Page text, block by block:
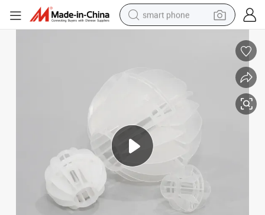
smart phone
electric tricycle
shoulder bag
reagent